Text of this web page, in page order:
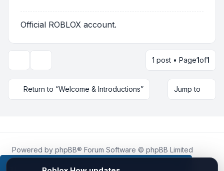
Official ROBLOX account.
1 post • Page1of1
Return to “Welcome & Introductions” Jump to
Powered by phpBB® Forum Software © phpBB Limited
Roblox.Howis an unofficial community platform and is not